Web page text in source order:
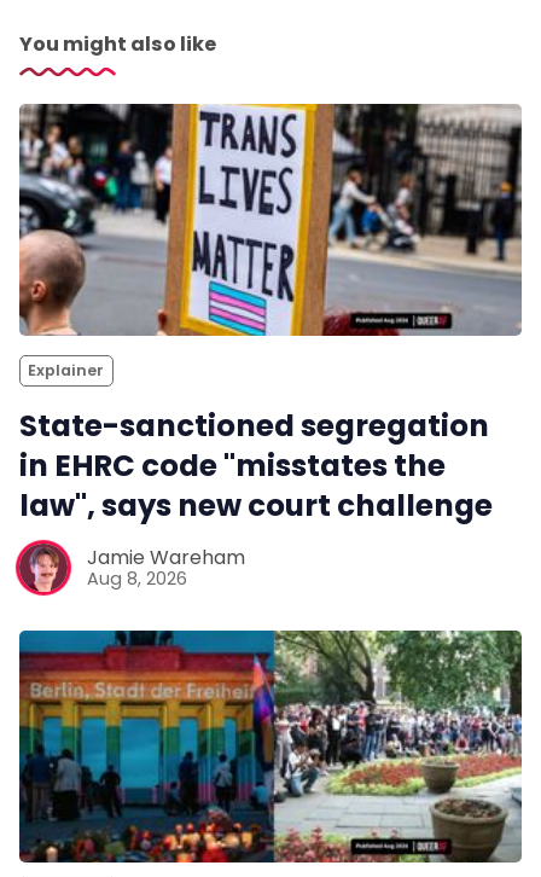
You might also like
Explainer
State-sanctioned segregation
in EHRC code "misstates the
law", says new court challenge
Jamie Wareham
Aug 8, 2026